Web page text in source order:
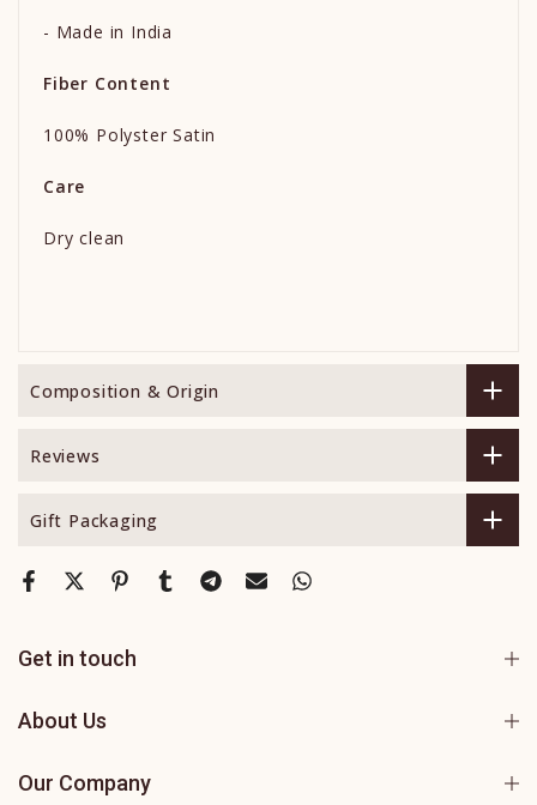
- Made in India
Fiber Content
100% Polyster Satin
Care
Dry clean
Composition & Origin
Reviews
Gift Packaging
Get in touch
About Us
Our Company